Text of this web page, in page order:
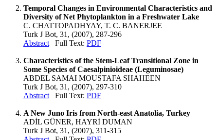
Temporal Changes in Environmental Characteristics and
Diversity of Net Phytoplankton in a Freshwater Lake
C. CHATTOPADHYAY, T. C. BANERJEE
Turk J Bot, 31, (2007), 287-296
Abstract Full Text: PDF
Characteristics of the Stem-Leaf Transitional Zone in
Some Species of Caesalpinioideae (Leguminosae)
ABDEL SAMAI MOUSTAFA SHAHEEN
Turk J Bot, 31, (2007), 297-310
Abstract Full Text: PDF
A New Juno Iris from North-east Anatolia, Turkey
ADİL GÜNER, HAYRİ DUMAN
Turk J Bot, 31, (2007), 311-315